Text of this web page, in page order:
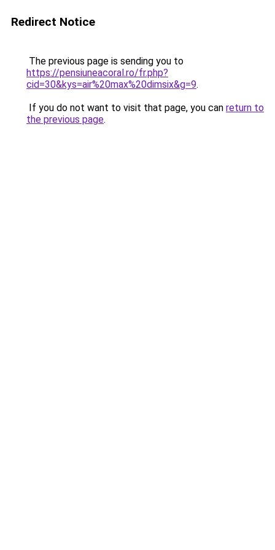
Redirect Notice
The previous page is sending you to
https://pensiuneacoral.ro/fr.php?
cid=30&kys=air%20max%20dimsix&g=9.
If you do not want to visit that page, you can return to
the previous page.